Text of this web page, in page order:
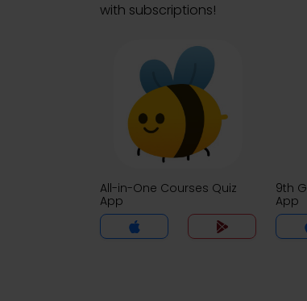
with subscriptions!
All-in-One Courses Quiz
App
9th
App